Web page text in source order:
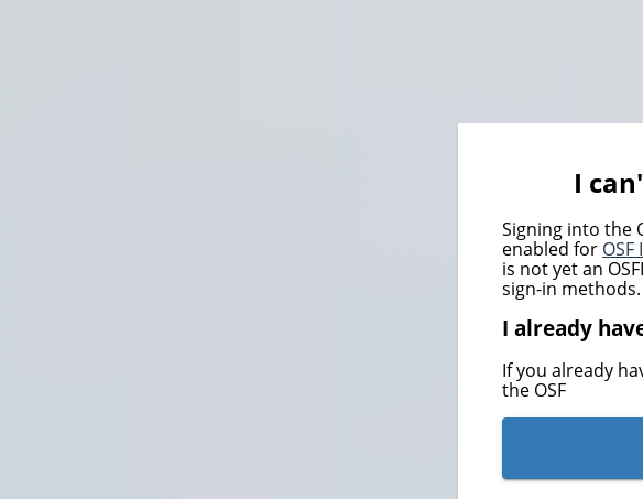
I
Signing into the
enabled for
is not yet an
sign-in methods.
I already
If you already
the OSF